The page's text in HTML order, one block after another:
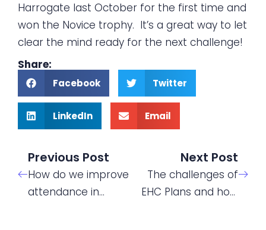
Harrogate last October for the first time and
won the Novice trophy. It’s a great way to let
clear the mind ready for the next challenge!
Share:
Facebook Twitter
LinkedIn Email
Previous Post
How do we improve
attendance in
Next Post
The challenges of
EHC Plans and how